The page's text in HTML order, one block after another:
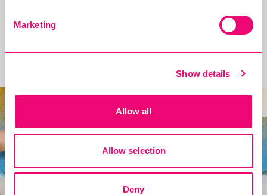
Marketing
Show details
Allow all
Allow selection
Deny